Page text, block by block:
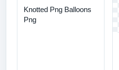
Knotted Png Balloons
Png